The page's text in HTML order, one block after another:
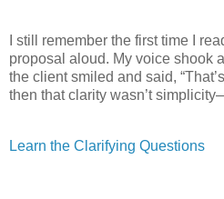
I still remember the first time I
proposal aloud. My voice shook
the client smiled and said,
then that clarity wasn’t
Learn the Clarifying Questions